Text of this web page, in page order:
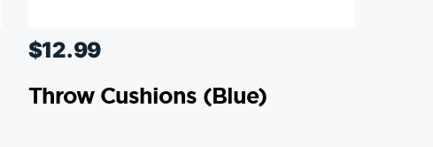
$12.99
Throw Cushions (blue)